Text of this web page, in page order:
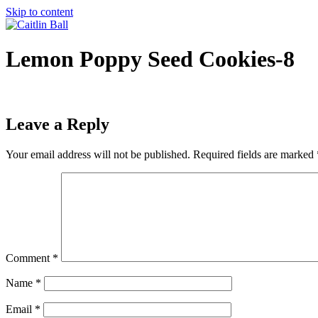
Skip to content
Lemon Poppy Seed Cookies-8
Leave a Reply
Your email address will not be published. Required fields are marked
Comment *
Name *
Email *